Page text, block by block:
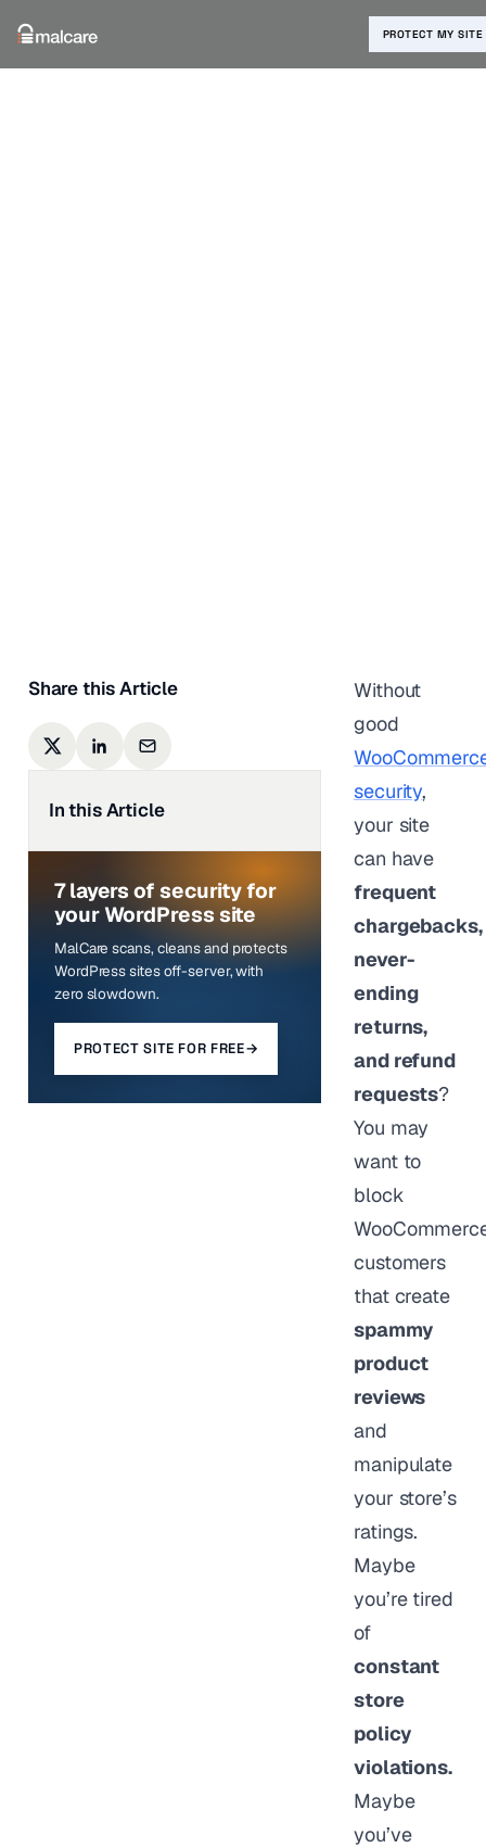
PROTECT MY SITE
Share this Article
In this Article
7 layers of security for
your WordPress site
MalCare scans, cleans and protects
WordPress sites off-server, with
zero slowdown.
PROTECT SITE FOR FREE→
Without
good
security,
your site
can have
frequent
chargebacks,
never-
ending
returns,
and refund
requests?
You may
want to
block
customers
that create
spammy
product
reviews
and
manipulate
your store’s
ratings.
Maybe
you’re tired
of
constant
store
policy
violations.
Maybe
you’ve